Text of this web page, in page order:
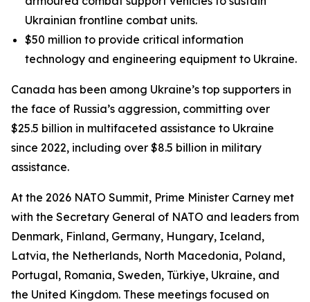
Ukrainian frontline combat units.
$50 million to provide critical information
technology and engineering equipment to Ukraine.
Canada has been among Ukraine’s top supporters in
the face of Russia’s aggression, committing over
$25.5 billion in multifaceted assistance to Ukraine
since 2022, including over $8.5 billion in military
assistance.
At the 2026 NATO Summit, Prime Minister Carney met
with the Secretary General of NATO and leaders from
Denmark, Finland, Germany, Hungary, Iceland,
Latvia, the Netherlands, North Macedonia, Poland,
Portugal, Romania, Sweden, Türkiye, Ukraine, and
the United Kingdom. These meetings focused on